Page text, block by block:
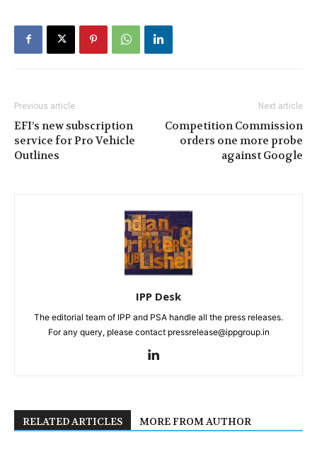
Previous article
EFI’s new subscription
service for Pro Vehicle
Outlines
Next article
Competition Commission
orders one more probe
against Google
IPP Desk
The editorial team of IPP and PSA handle all the press releases.
For any query, please contact pressrelease@ippgroup.in
RELATED ARTICLES MORE FROM AUTHOR